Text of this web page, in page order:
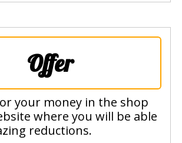
Offer
your money in the shop
where you will be able
reductions.